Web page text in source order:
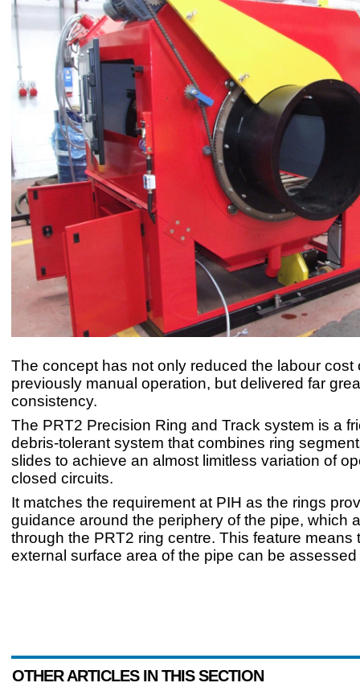
The concept has not only reduced the labour cost
previously manual operation, but delivered far
consistency.
The PRT2 Precision Ring and Track system is a
debris-tolerant system that combines ring
slides to achieve an almost limitless variation of
closed circuits.
It matches the requirement at PIH as the rings
guidance around the periphery of the pipe, which
through the PRT2 ring centre. This feature means
external surface area of the pipe can be
OTHER ARTICLES IN THIS SECTION